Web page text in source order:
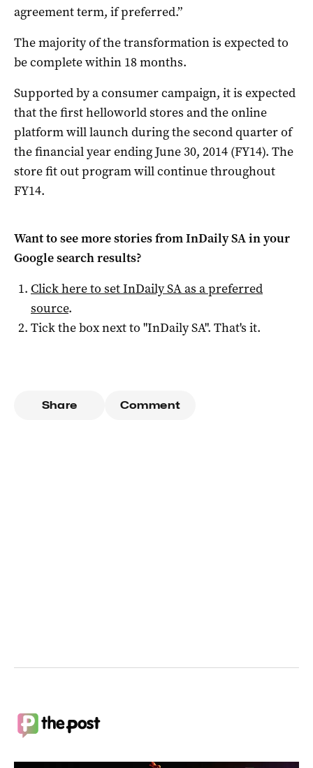
agreement term, if preferred.”
The majority of the transformation is expected to
be complete within 18 months.
Supported by a consumer campaign, it is expected
that the first helloworld stores and the online
platform will launch during the second quarter of
the financial year ending June 30, 2014 (FY14). The
store fit out program will continue throughout
FY14.
Want to see more stories fromInDaily SAin your
Google search results?
Click here to setInDaily SAas a preferred
source.
Tick the box next to "InDaily SA". That's it.
Share Comment